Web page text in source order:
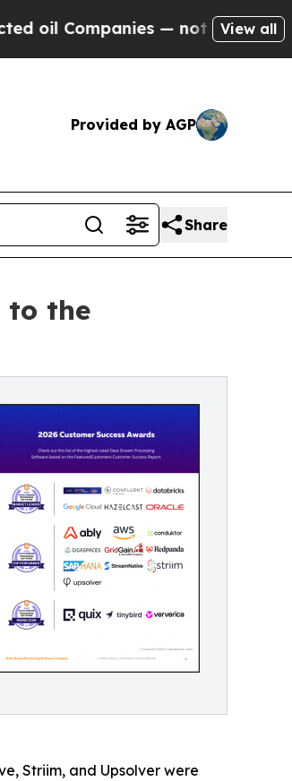
— not Taxpayers —
View all
Provided by AGP
Share
to the
Striim, and Upsolver were